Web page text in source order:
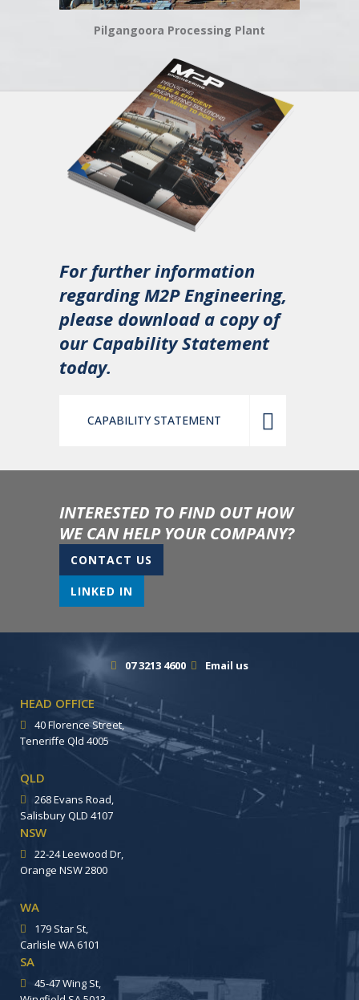
Pilgangoora Processing Plant
For further information
regarding M2P Engineering,
please download a copy of
our Capability Statement
today.
CAPABILITY STATEMENT
INTERESTED TO FIND OUT HOW
WE CAN HELP YOUR COMPANY?
CONTACT US
LINKED IN
07 3213 4600 Email us
HEAD OFFICE
40 Florence Street,
Teneriffe Qld 4005
QLD
268 Evans Road,
Salisbury QLD 4107
NSW
22-24 Leewood Dr,
Orange NSW 2800
WA
179 Star St,
Carlisle WA 6101
SA
45-47 Wing St,